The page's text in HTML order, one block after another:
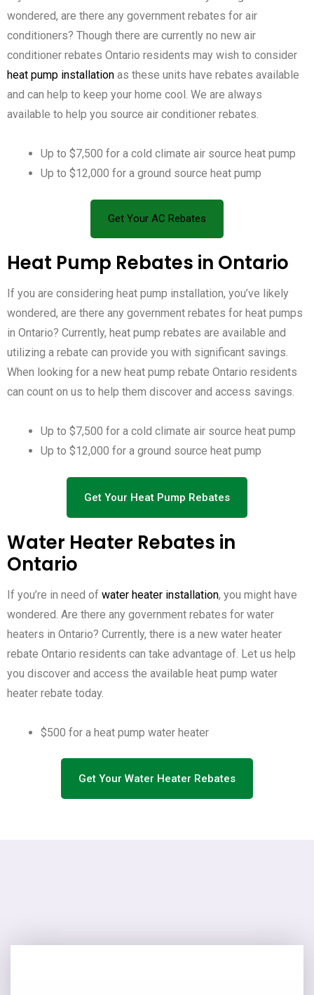
wondered, are there any government rebates for air
conditioners? Though there are currently no new air
conditioner rebates Ontario residents may wish to consider
heat pump installation as these units have rebates available
and can help to keep your home cool. We are always
available to help you source air conditioner rebates.
Up to $7,500 for a cold climate air source heat pump
Up to $12,000 for a ground source heat pump
Get Your AC Rebates
Heat Pump Rebates in Ontario
If you are considering heat pump installation, you’ve likely
wondered, are there any government rebates for heat pumps
in Ontario? Currently, heat pump rebates are available and
utilizing a rebate can provide you with significant savings.
When looking for a new heat pump rebate Ontario residents
can count on us to help them discover and access savings.
Up to $7,500 for a cold climate air source heat pump
Up to $12,000 for a ground source heat pump
Get Your Heat Pump Rebates
Water Heater Rebates in
Ontario
If you’re in need of water heater installation, you might have
wondered. Are there any government rebates for water
heaters in Ontario? Currently, there is a new water heater
rebate Ontario residents can take advantage of. Let us help
you discover and access the available heat pump water
heater rebate today.
$500 for a heat pump water heater
Get Your Water Heater Rebates